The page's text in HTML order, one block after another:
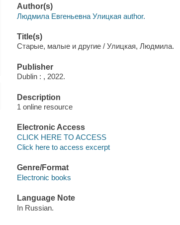
Author(s)
Людмила Евгеньевна Улицкая author.
Title(s)
Старые, малые и другие / Улицкая, Людмила.
Publisher
Dublin : , 2022.
Description
1 online resource
Electronic Access
CLICK HERE TO ACCESS
Click here to access excerpt
Genre/Format
Electronic books
Language Note
In Russian.